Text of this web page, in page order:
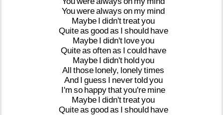
Youwerealways on my mind
Maybe I didn'ttreatyou
Quiteas goodas I should have
Maybe I didn't loveyou
Quiteas oftenas I could have
Maybe I didn't holdyou
All those lonely, lonelytimes
And I guess I nevertoldyou
I'm so happythatyou're mine
Maybe I didn'ttreatyou
Quiteas goodas I should have